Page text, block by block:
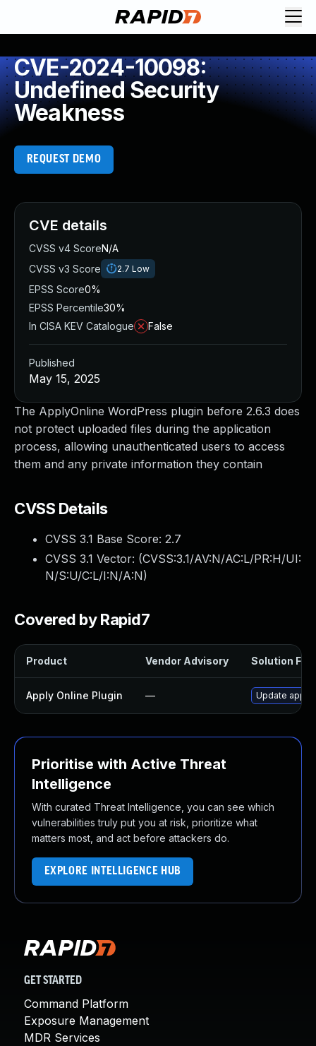
CVE-2024-10098:
Undefined Security
Weakness
REQUEST DEMO
The ApplyOnline WordPress plugin before 2.6.3 does
not protect uploaded files during the application
process, allowing unauthenticated users to access
them and any private information they contain
CVSS Details
CVSS 3.1 Base Score: 2.7
CVSS 3.1 Vector: (CVSS:3.1/AV:N/AC:L/PR:H/UI:
N/S:U/C:L/I:N/A:N)
Covered by Rapid7
Product Vendor Advisory Solution File
Apply Online Plugin — Update
Prioritise with Active Threat
Intelligence
With curated Threat Intelligence, you can see which
vulnerabilities truly put you at risk, prioritize what
matters most, and act before attackers do.
EXPLORE INTELLIGENCE HUB
CVE details
CVSS v4 ScoreN/A
CVSS v3 Score
2.7 Low
EPSS Score0%
EPSS Percentile30%
In CISA KEV Catalogue
False
Published
May 15, 2025
GET STARTED
Command Platform
Exposure Management
MDR Services